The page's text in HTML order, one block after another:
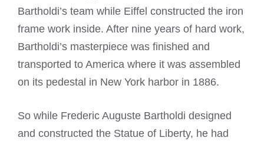
Bartholdi’s team while Eiffel constructed the iron
frame work inside. After nine years of hard work,
Bartholdi’s masterpiece was finished and
transported to America where it was assembled
on its pedestal in New York harbor in 1886.
So while Frederic Auguste Bartholdi designed
and constructed the Statue of Liberty, he had